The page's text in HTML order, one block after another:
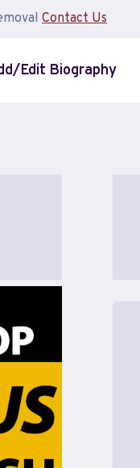
Contact Us
Edit Biography